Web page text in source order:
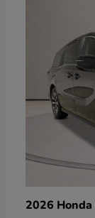
2026 Honda